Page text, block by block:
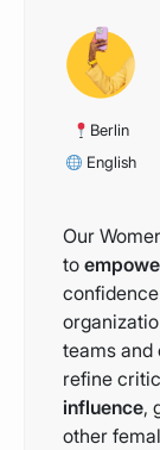
Berlin
English
Our
to
teams and
refine
influence,
other